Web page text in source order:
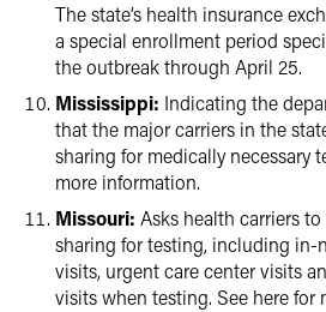
The state’s health insurance
a special enrollment period
the outbreak through April 25.
Mississippi: Indicating the
that the major carriers in the
sharing for medically necessary
more information.
Missouri: Asks health carriers
sharing for testing, including in-
visits, urgent care center visits
visits when testing. See here for